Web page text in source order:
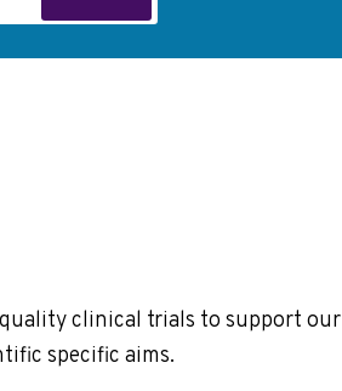
clinical trials to support our
specific aims.